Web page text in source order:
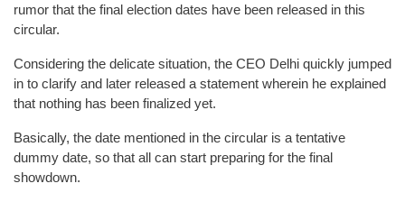
rumor that the final election dates have been released in this
circular.
Considering the delicate situation, the CEO Delhi quickly jumped
in to clarify and later released a statement wherein he explained
that nothing has been finalized yet.
Basically, the date mentioned in the circular is a tentative
dummy date, so that all can start preparing for the final
showdown.